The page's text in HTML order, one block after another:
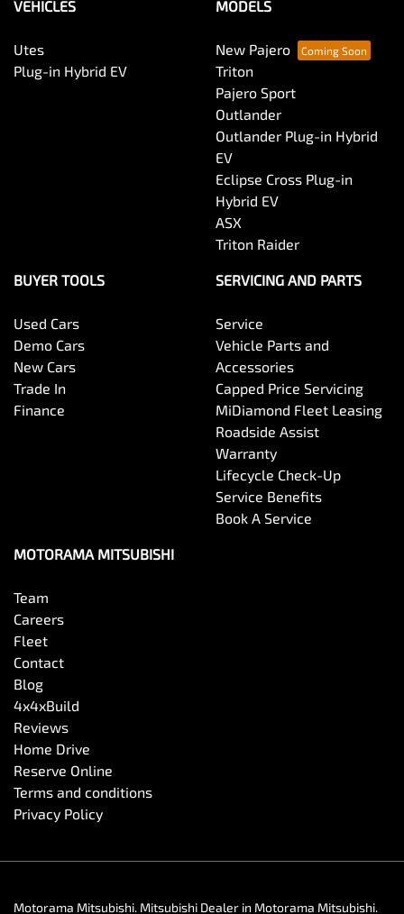
VEHICLES
Utes
Plug-in Hybrid EV
MODELS
New Pajero
Triton
Pajero Sport
Outlander
Outlander Plug-in Hybrid
EV
Eclipse Cross Plug-in
Hybrid EV
ASX
Triton Raider
BUYER TOOLS
Used Cars
Demo Cars
New Cars
Trade In
Finance
SERVICING AND PARTS
Service
Vehicle Parts and
Accessories
Capped Price Servicing
MiDiamond Fleet Leasing
Roadside Assist
Warranty
Lifecycle Check-Up
Service Benefits
Book A Service
MOTORAMA MITSUBISHI
Team
Careers
Fleet
Contact
Blog
4x4xBuild
Reviews
Home Drive
Reserve Online
Terms and conditions
Privacy Policy
Motorama Mitsubishi. Mitsubishi Dealer in Motorama Mitsubishi.